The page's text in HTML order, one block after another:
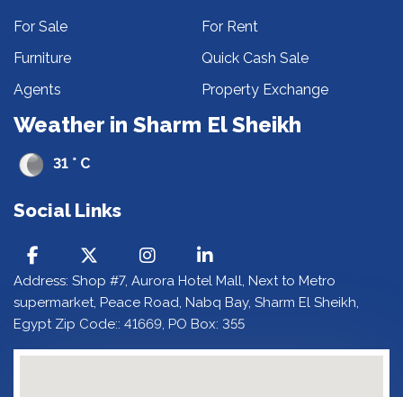
For Sale
For Rent
Furniture
Quick Cash Sale
Agents
Property Exchange
Weather in Sharm El Sheikh
31 ° C
Social Links
Address: Shop #7, Aurora Hotel Mall, Next to Metro
supermarket, Peace Road, Nabq Bay, Sharm El Sheikh,
Egypt Zip Code:: 41669, PO Box: 355